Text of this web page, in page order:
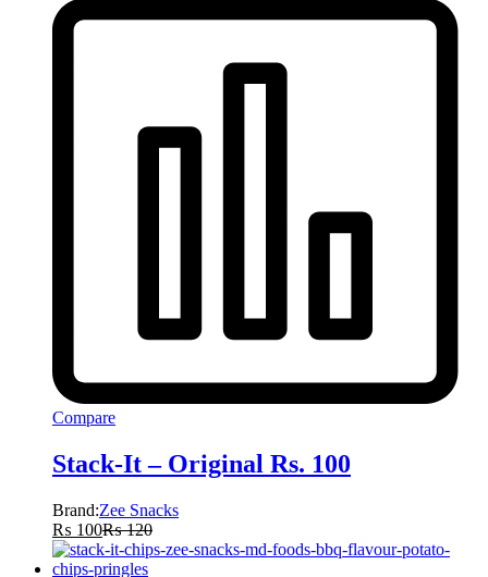
Compare
Stack-It – Original Rs. 100
Brand:Zee Snacks
₨ 100₨120